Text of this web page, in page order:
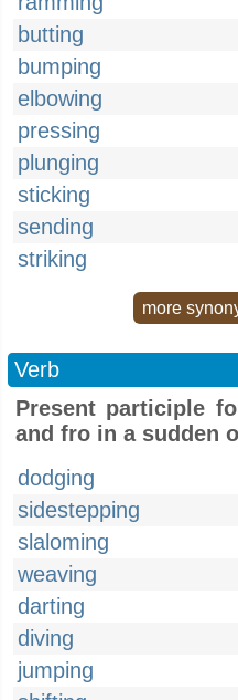
butting
bumping
elbowing
pressing
plunging
sticking
sending
striking
more
Verb
Present participle
and fro in a sudden
dodging
sidestepping
slaloming
weaving
darting
diving
jumping